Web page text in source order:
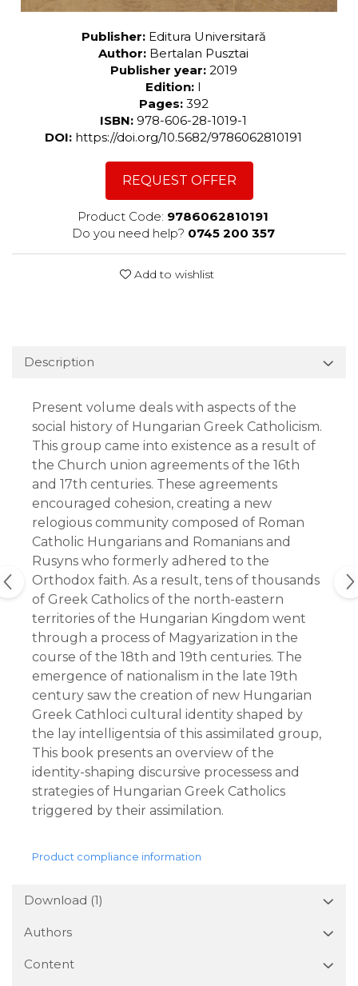
Publisher: Editura Universitară
Author: Bertalan Pusztai
Publisher year: 2019
Edition: I
Pages: 392
ISBN: 978-606-28-1019-1
DOI: https://doi.org/10.5682/9786062810191
REQUEST OFFER
Product Code: 9786062810191
Do you need help? 0745 200 357
Add to wishlist
Description
Present volume deals with aspects of the
social history of Hungarian Greek Catholicism.
This group came into existence as a result of
the Church union agreements of the 16th
and 17th centuries. These agreements
encouraged cohesion, creating a new
relogious community composed of Roman
Catholic Hungarians and Romanians and
Rusyns who formerly adhered to the
Orthodox faith. As a result, tens of thousands
of Greek Catholics of the north-eastern
territories of the Hungarian Kingdom went
through a process of Magyarization in the
course of the 18th and 19th centuries. The
emergence of nationalism in the late 19th
century saw the creation of new Hungarian
Greek Cathloci cultural identity shaped by
the lay intelligentsia of this assimilated group,
This book presents an overview of the
identity-shaping discursive processess and
strategies of Hungarian Greek Catholics
triggered by their assimilation.
Product compliance information
Download (1)
Authors
Content